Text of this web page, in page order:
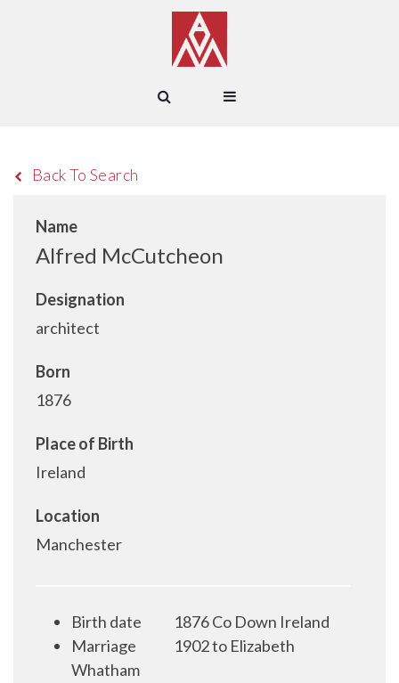
Back To Search
Name
Alfred McCutcheon
Designation
architect
Born
1876
Place of Birth
Ireland
Location
Manchester
Birth date
1876 Co Down Ireland
Marriage
1902 to Elizabeth
Whatham